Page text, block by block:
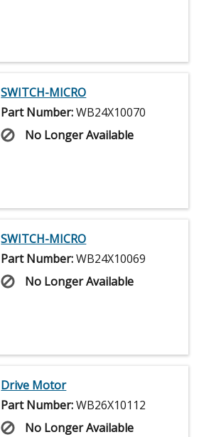
SWITCH-MICRO
Part Number:WB24X10070
No Longer Available
SWITCH-MICRO
Part Number:WB24X10069
No Longer Available
Drive Motor
Part Number:WB26X10112
No Longer Available